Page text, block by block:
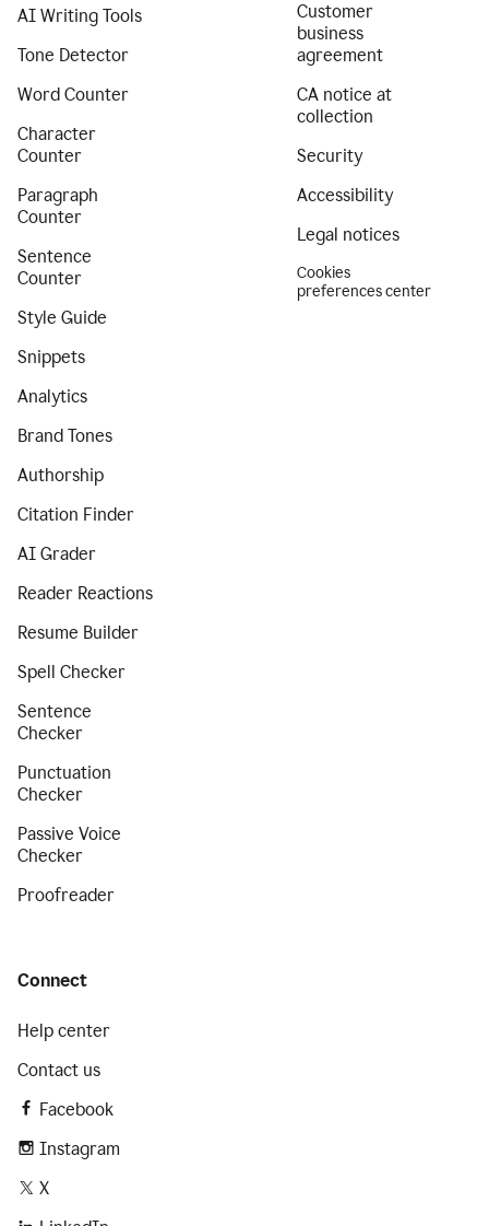
AI Writing Tools
Tone Detector
Word Counter
Character
Counter
Paragraph
Counter
Sentence
Counter
Style Guide
Snippets
Analytics
Brand Tones
Authorship
Citation Finder
AI Grader
Reader Reactions
Resume Builder
Spell Checker
Sentence
Checker
Punctuation
Checker
Passive Voice
Checker
Proofreader
Customer
business
agreement
CA notice at
collection
Security
Accessibility
Legal notices
Cookies
preferences center
Connect
Help center
Contact us
Facebook
Instagram
X